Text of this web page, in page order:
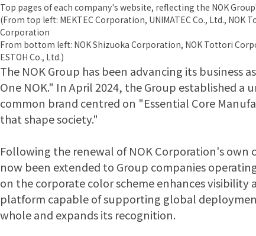
Top pages of each company's website, reflecting the NOK
(From top left: MEKTEC Corporation, UNIMATEC Co., Ltd., NOK
Corporation
From bottom left: NOK Shizuoka Corporation, NOK Tottori
ESTOH Co., Ltd.)
The NOK Group has been advancing its
One NOK." In April 2024, the Group established a
common brand centred on "Essential Core
that shape society."
Following the renewal of NOK Corporation's own
now been extended to Group companies
on the corporate color scheme enhances
platform capable of supporting global
whole and expands its recognition.